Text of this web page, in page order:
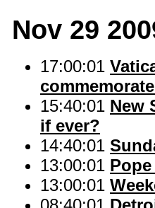
Nov 29
17:00:01
15:40:01 New
if ever?
14:40:01
13:00:01
13:00:01